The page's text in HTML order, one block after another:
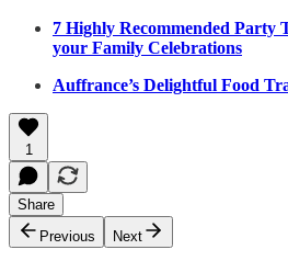
7 Highly Recommended
your Family Celebrations
Auffrance’s Delightful Food
1
Share
Previous
Next